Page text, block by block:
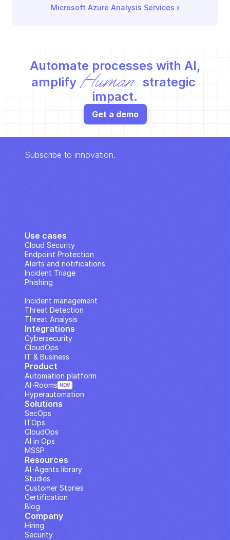
Microsoft Azure Analysis Services ›
Automate processes with AI,
amplify Human
strategic
impact.
Get a demo
Subscribe to innovation.
Use cases
Cloud Security
Endpoint Protection
Alerts and notifications
Incident Triage
Phishing
Incident management
Threat Detection
Threat Analysis
Integrations
Cybersecurity
CloudOps
IT & Business
Solutions
SecOps
ITOps
CloudOps
AI in Ops
MSSP
Company
Hiring
Security
Resources
Studies
Customer Stories
Blog
Certification
AI··Agents library
Product
Automation platform
Hyperautomation
AI··Rooms NEW